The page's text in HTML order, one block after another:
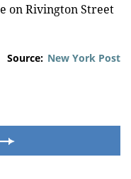
on Rivington Street
Source: New York Post